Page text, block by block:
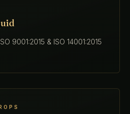
9001:2015 & ISO 14001:2015